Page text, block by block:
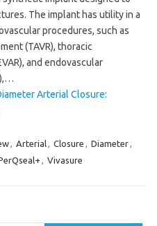
The implant has utility in a
procedures, such as
(TAVR), thoracic
and endovascular
Arterial Closure:
, Arterial, Closure , Diameter,
, Vivasure